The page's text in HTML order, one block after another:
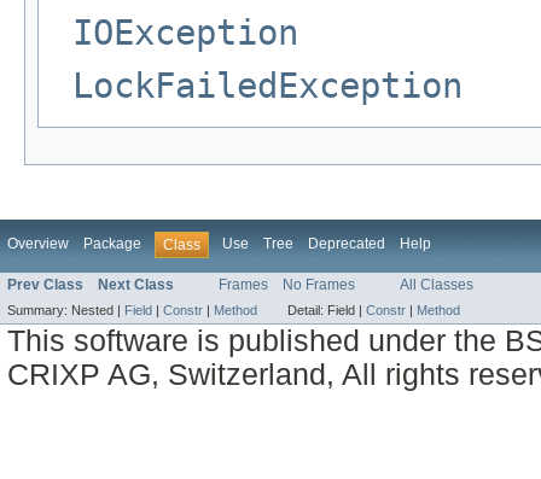
IOException
LockFailedException
Overview Package Class Use Tree Deprecated Help
Prev Class Next Class Frames No Frames All Classes
Summary: Nested | Field | Constr | Method Detail: Field | Constr | Method
This software is published under the
CRIXP AG, Switzerland, All rights